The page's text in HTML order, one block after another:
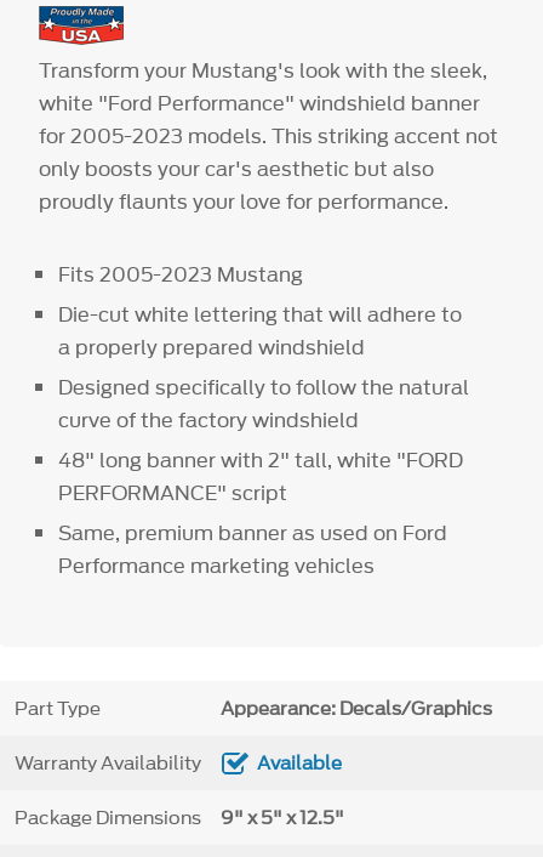
Transform your Mustang's look with the sleek,
white "Ford Performance" windshield banner
for 2005-2023 models. This striking accent not
only boosts your car's aesthetic but also
proudly flaunts your love for performance.
Fits 2005-2023 Mustang
Die-cut white lettering that will adhere to
a properly prepared windshield
Designed specifically to follow the natural
curve of the factory windshield
48" long banner with 2" tall, white "FORD
PERFORMANCE" script
Same, premium banner as used on Ford
Performance marketing vehicles
Part Type Appearance: Decals/Graphics
Warranty Availability Available
Package Dimensions 9" x 5" x 12.5"